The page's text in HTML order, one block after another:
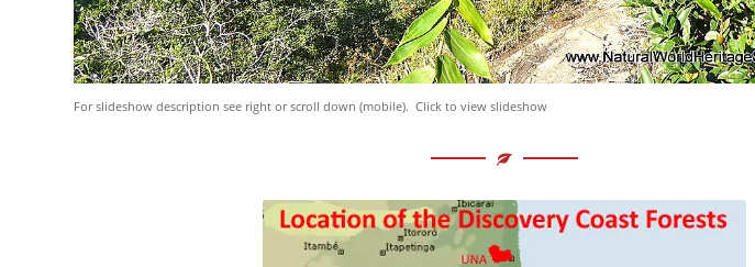
For slideshow description see right or scroll down (mobile). Click to view slideshow